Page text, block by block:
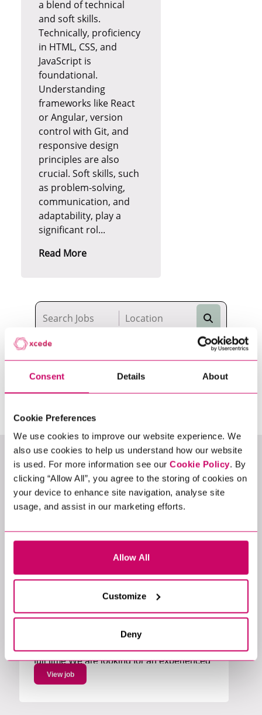
Consent Details About
Cookie Preferences
We use cookies to improve our website experience. We
also use cookies to help us understand how our website
is used. For more information see our Cookie Policy. By
clicking “Allow All”, you agree to the storing of cookies on
your device to enhance site navigation, analyse site
usage, and assist in our marketing efforts.
Allow All
Customize
Deny
a blend of technical
and soft skills.
Technically, proficiency
in HTML, CSS, and
JavaScript is
foundational.
Understanding
frameworks like React
or Angular, version
control with Git, and
responsive design
principles are also
crucial. Soft skills, such
as problem-solving,
communication, and
adaptability, play a
significant rol...
Read More
Permanent
METADATA LEAD
Data Data Engineering
Business Intelligence
Chandler's Ford, Hampshire, South East,
Lead Data Governance Analyst Salary up
to £80,000 plus benefits Location
full time We are looking for an experienced
Metadata Lead to own and drive an
View job